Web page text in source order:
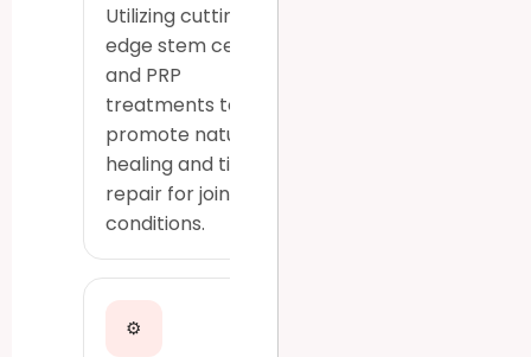
Utilizing cutting-
edge stem cell
and PRP
treatments to
promote natural
healing and tissue
repair for joint
conditions.
⚙